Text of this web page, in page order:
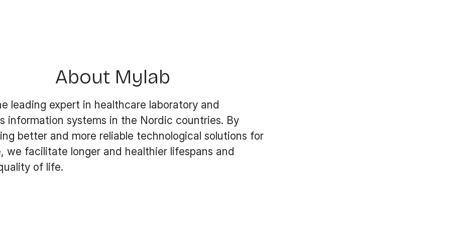
About Mylab
leading expert in healthcare laboratory and
information systems in the Nordic countries. By
better and more reliable technological solutions for
we facilitate longer and healthier lifespans and
of life.